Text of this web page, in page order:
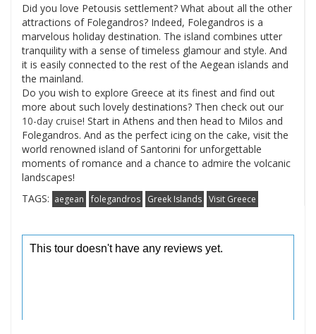
Did you love Petousis settlement? What about all the other
attractions of Folegandros? Indeed, Folegandros is a
marvelous holiday destination. The island combines utter
tranquility with a sense of timeless glamour and style. And
it is easily connected to the rest of the Aegean islands and
the mainland.
Do you wish to explore Greece at its finest and find out
more about such lovely destinations? Then check out our
10-day cruise! Start in Athens and then head to Milos and
Folegandros. And as the perfect icing on the cake, visit the
world renowned island of Santorini for unforgettable
moments of romance and a chance to admire the volcanic
landscapes!
TAGS: aegean folegandros Greek Islands Visit Greece